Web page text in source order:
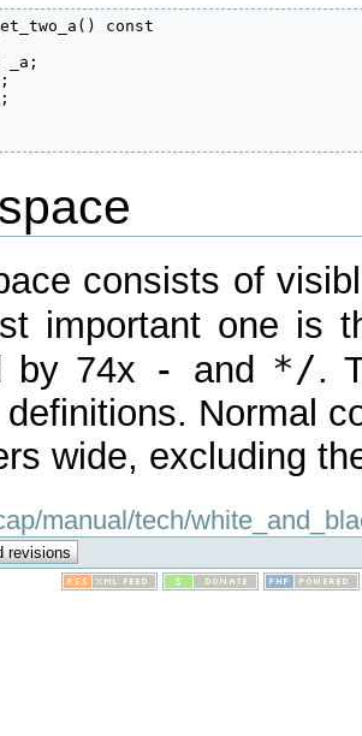
const
_a;
consists of
important one is
by 74x - and */.
Normal
wide, excluding
manual/tech/